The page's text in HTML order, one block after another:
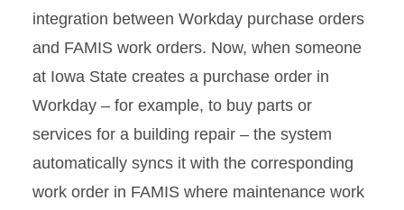
integration between Workday purchase orders
and FAMIS work orders. Now, when someone
at Iowa State creates a purchase order in
Workday – for example, to buy parts or
services for a building repair – the system
automatically syncs it with the corresponding
work order in FAMIS where maintenance work